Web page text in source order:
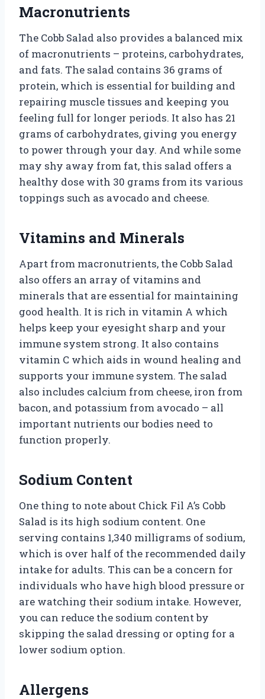
Macronutrients
The Cobb Salad also provides a balanced mix
of macronutrients – proteins, carbohydrates,
and fats. The salad contains 36 grams of
protein, which is essential for building and
repairing muscle tissues and keeping you
feeling full for longer periods. It also has 21
grams of carbohydrates, giving you energy
to power through your day. And while some
may shy away from fat, this salad offers a
healthy dose with 30 grams from its various
toppings such as avocado and cheese.
Vitamins and Minerals
Apart from macronutrients, the Cobb Salad
also offers an array of vitamins and
minerals that are essential for maintaining
good health. It is rich in vitamin A which
helps keep your eyesight sharp and your
immune system strong. It also contains
vitamin C which aids in wound healing and
supports your immune system. The salad
also includes calcium from cheese, iron from
bacon, and potassium from avocado – all
important nutrients our bodies need to
function properly.
Sodium Content
One thing to note about Chick Fil A’s Cobb
Salad is its high sodium content. One
serving contains 1,340 milligrams of sodium,
which is over half of the recommended daily
intake for adults. This can be a concern for
individuals who have high blood pressure or
are watching their sodium intake. However,
you can reduce the sodium content by
skipping the salad dressing or opting for a
lower sodium option.
Allergens